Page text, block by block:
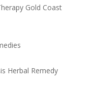
Gold Coast
Herbal Remedy